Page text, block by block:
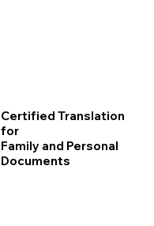
Certified Translation
for
Family and Personal
Documents